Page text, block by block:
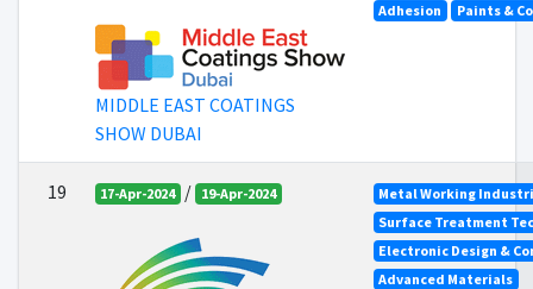
MIDDLE EAST COATINGS
SHOW DUBAI
Adhesion
Paints &
19 17-Apr-2024 / 19-Apr-2024
Metal Working
Surface Treatment
Electronic Design &
Advanced Materials